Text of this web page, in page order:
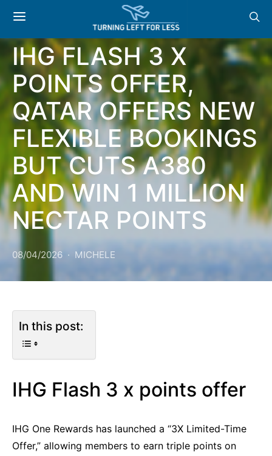
NEWS & OFFERS:
IHG FLASH 3 X
POINTS OFFER,
QATAR OFFERS NEW
FLEXIBLE BOOKINGS
BUT CUTS A380
AND WIN 1 MILLION
NECTAR POINTS
08/04/2026 MICHELE
In this post:
IHG Flash 3 x points offer
IHG One Rewards has launched a “3X Limited-Time
Offer,” allowing members to earn triple points on